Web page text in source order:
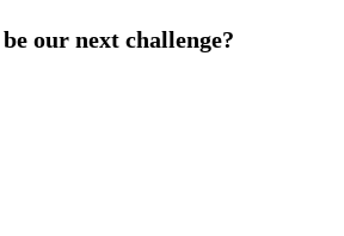
our next challenge?